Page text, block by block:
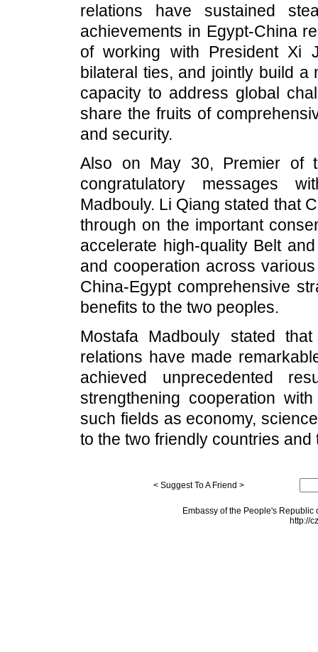
relations have sustained
achievements in Egypt-China
of working with President Xi
bilateral ties, and jointly build a
capacity to address global
share the fruits of
and security.
Also on May 30, Premier of
congratulatory messages
Madbouly. Li Qiang stated that
through on the important
accelerate high-quality Belt
and cooperation across
China-Egypt comprehensive
benefits to the two peoples.
Mostafa Madbouly stated
relations have made
achieved unprecedented
strengthening cooperation
such fields as economy,
to the two friendly countries and
< Suggest To A Friend >
Embassy of the People's
http://